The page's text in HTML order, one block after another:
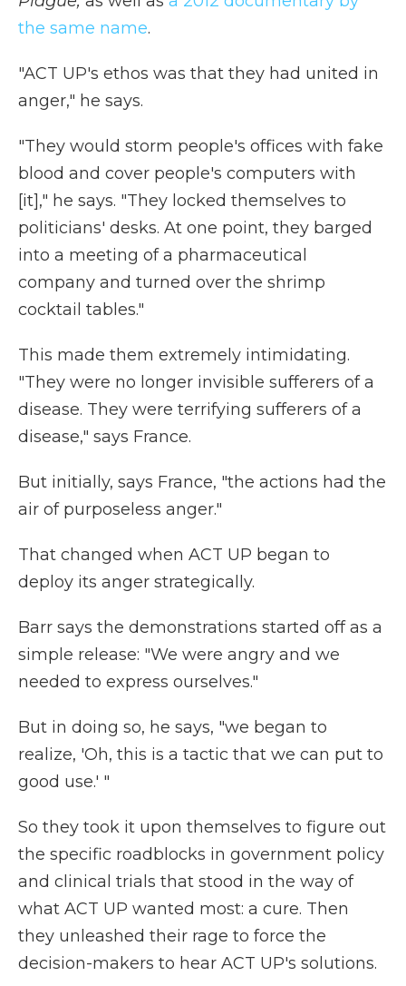
the same name.
"ACT UP's ethos was that they had united in
anger," he says.
"They would storm people's offices with fake
blood and cover people's computers with
[it]," he says. "They locked themselves to
politicians' desks. At one point, they barged
into a meeting of a pharmaceutical
company and turned over the shrimp
cocktail tables."
This made them extremely intimidating.
"They were no longer invisible sufferers of a
disease. They were terrifying sufferers of a
disease," says France.
But initially, says France, "the actions had the
air of purposeless anger."
That changed when ACT UP began to
deploy its anger strategically.
Barr says the demonstrations started off as a
simple release: "We were angry and we
needed to express ourselves."
But in doing so, he says, "we began to
realize, 'Oh, this is a tactic that we can put to
good use.' "
So they took it upon themselves to figure out
the specific roadblocks in government policy
and clinical trials that stood in the way of
what ACT UP wanted most: a cure. Then
they unleashed their rage to force the
decision-makers to hear ACT UP's solutions.